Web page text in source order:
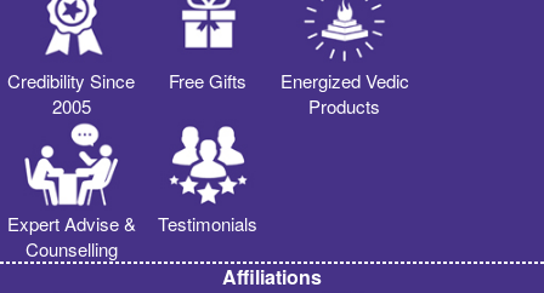
Credibility Since
2005
Free Gifts
Energized Vedic
Products
Expert Advise &
Counselling
Testimonials
Affiliations